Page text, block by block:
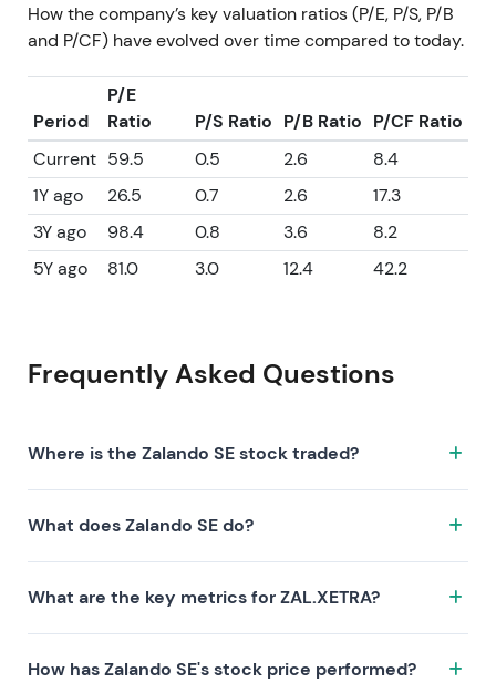
How the company’s key valuation ratios (P/E, P/S, P/B
and P/CF) have evolved over time compared to today.
Period
P/E
Ratio
P/S Ratio P/B Ratio P/CF Ratio
Current 59.5 0.5 2.6
8.4
1Y ago
26.5 0.7 2.6
17.3
3Y ago
98.4 0.8 3.6
8.2
5Y ago
81.0 3.0 12.4 42.2
Frequently Asked Questions
Where is the Zalando SE stock traded?
ZAL.XETRA on the XETRA exchange. ISIN:
DE000ZAL1111.
What does Zalando SE do?
following investment thesis:
What are the key metrics for ZAL.XETRA?
P/S 0.6, P/B 2.7), profitability (profit margin 0.91%, ROE
How has Zalando SE's stock price performed?